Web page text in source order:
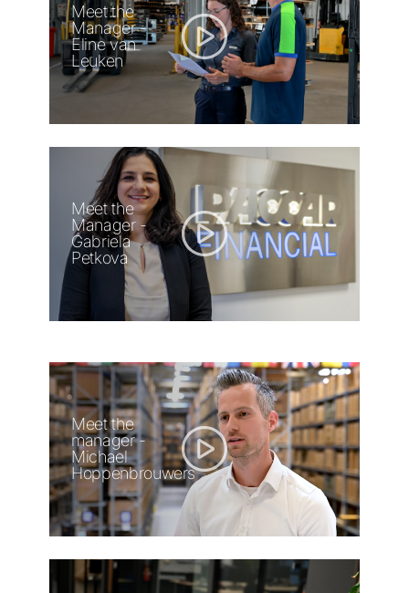
Meet the
Manager -
Eline van
Leuken
Meet the
Manager -
Gabriela
Petkova
Meet the
manager -
Michael
Hoppenbrouwers